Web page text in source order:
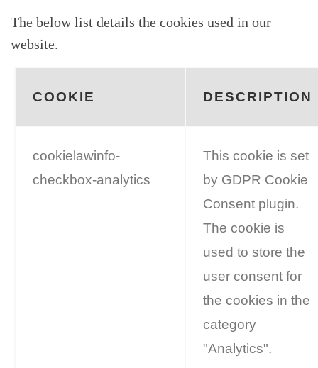
The below list details the cookies used in our
website.
COOKIE DESCRIPTION
cookielawinfo-
checkbox-analytics
This cookie is set
by GDPR Cookie
Consent plugin.
The cookie is
used to store the
user consent for
the cookies in the
category
"Analytics".